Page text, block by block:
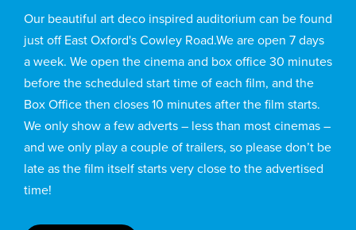
Our beautiful art deco inspired auditorium can be found
just off East Oxford's Cowley Road.We are open 7 days
a week. We open the cinema and box office 30 minutes
before the scheduled start time of each film, and the
Box Office then closes 10 minutes after the film starts.
We only show a few adverts – less than most cinemas –
and we only play a couple of trailers, so please don’t be
late as the film itself starts very close to the advertised
time!